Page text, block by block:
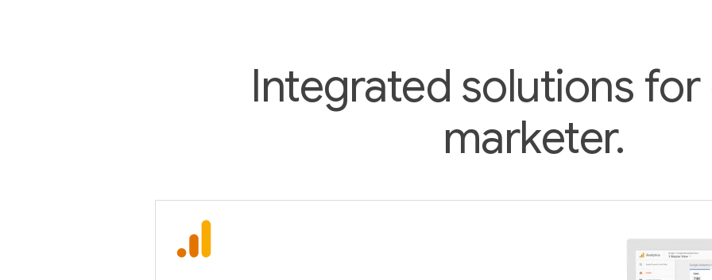
Integrated solutions for
marketer.